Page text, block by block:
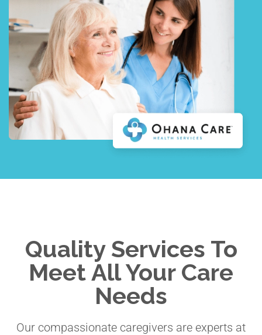
Quality Services To
Meet All Your Care
Needs
Our compassionate caregivers are experts at